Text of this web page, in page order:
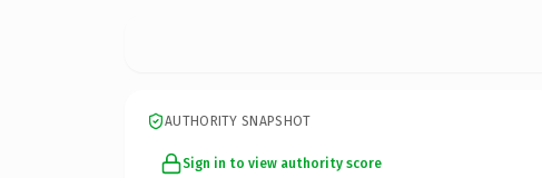
AUTHORITY SNAPSHOT
Sign in to view authority score